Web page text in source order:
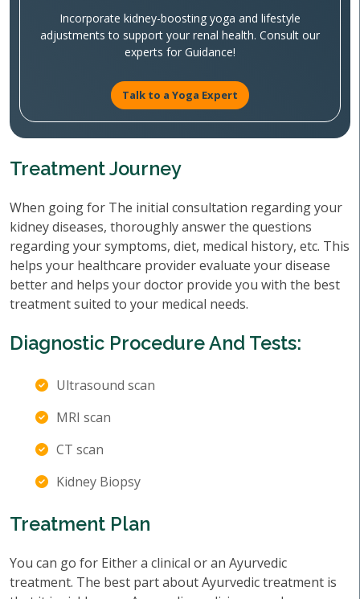
Incorporate kidney-boosting yoga and lifestyle
adjustments to support your renal health. Consult our
experts for Guidance!
Talk to a Yoga Expert
Treatment Journey
When going for The initial consultation regarding your
kidney diseases, thoroughly answer the questions
regarding your symptoms, diet, medical history, etc. This
helps your healthcare provider evaluate your disease
better and helps your doctor provide you with the best
treatment suited to your medical needs.
Diagnostic Procedure And Tests:
Ultrasound scan
MRI scan
CT scan
Kidney Biopsy
Treatment Plan
You can go for Either a clinical or an Ayurvedic
treatment. The best part about Ayurvedic treatment is